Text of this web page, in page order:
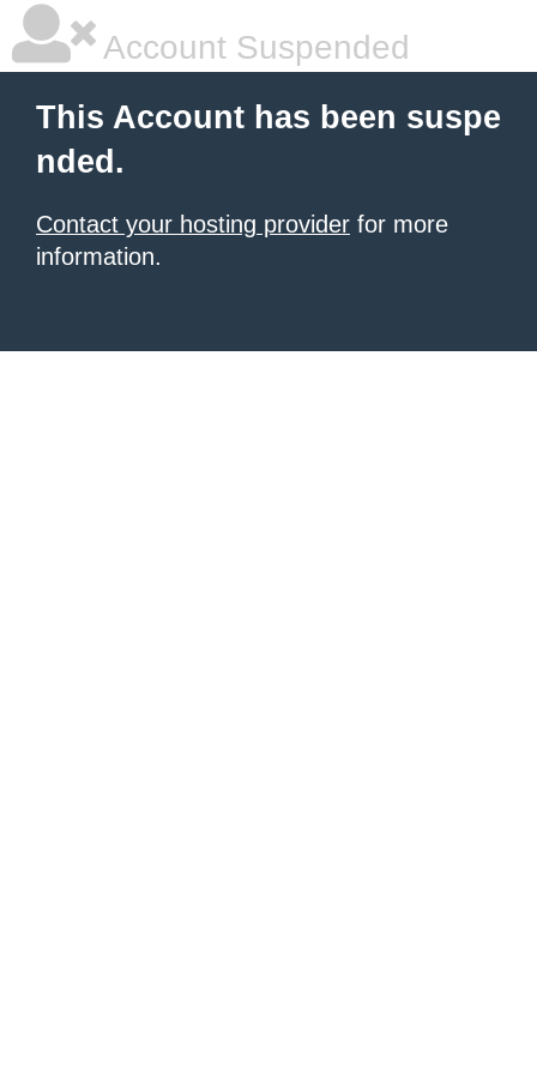
Account Suspended
This Account has been suspe
nded.
Contact your hosting provider for more
information.